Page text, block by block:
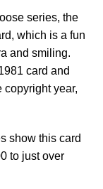
series, the
which is a fun
and smiling.
card and
copyright year,
show this card
to just over